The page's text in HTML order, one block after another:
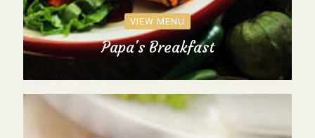
VIEW MENU
Papa's Breakfast